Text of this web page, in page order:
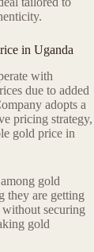
in Uganda
with
due to added
adopts a
pricing strategy,
gold price in
gold
they are getting
without securing
gold